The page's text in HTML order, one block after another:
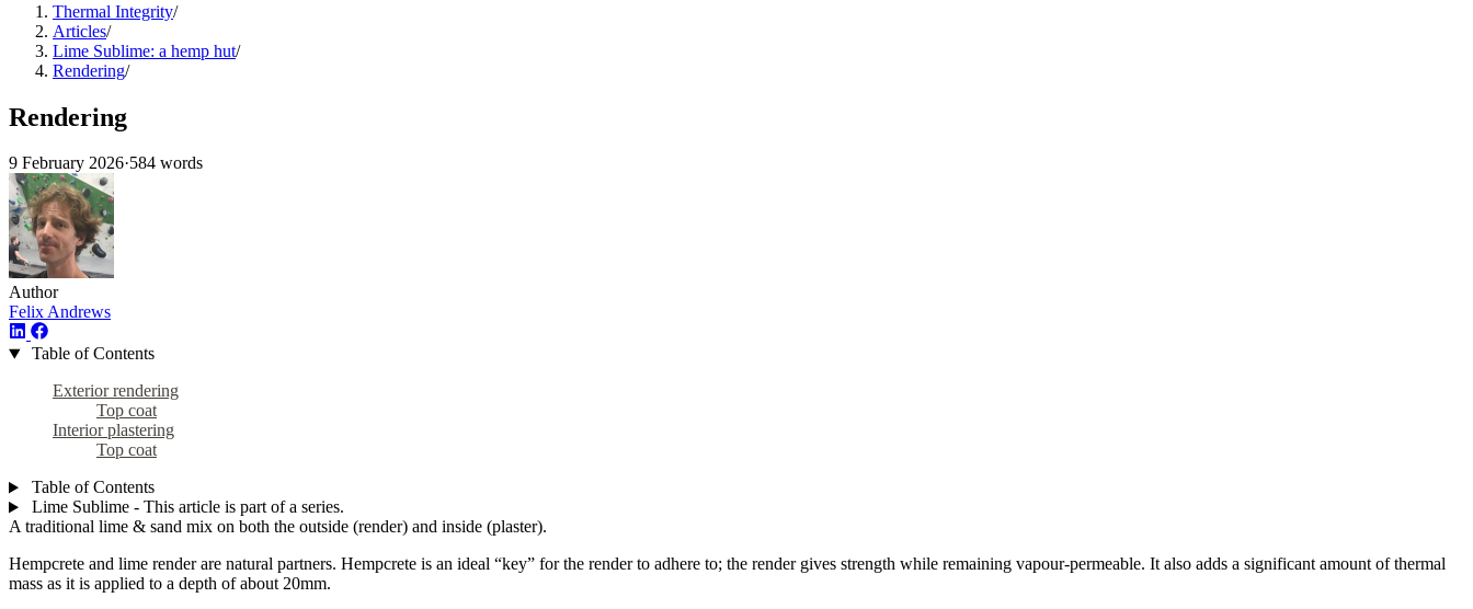
Thermal Integrity/
Articles/
Lime Sublime: a hemp hut/
Rendering/
Rendering
9 February 2026·584 words
Author
Felix Andrews
Table of Contents
Exterior rendering
Top coat
Interior plastering
Top coat
Table of Contents
Lime Sublime - This article is part of a series.
A traditional lime & sand mix on both the outside (render) and inside (plaster).
Hempcrete and lime render are natural partners. Hempcrete is an ideal “key” for the render to adhere to; the render gives strength while remaining vapour-permeable. It also adds a significant amount of thermal
mass as it is applied to a depth of about 20mm.